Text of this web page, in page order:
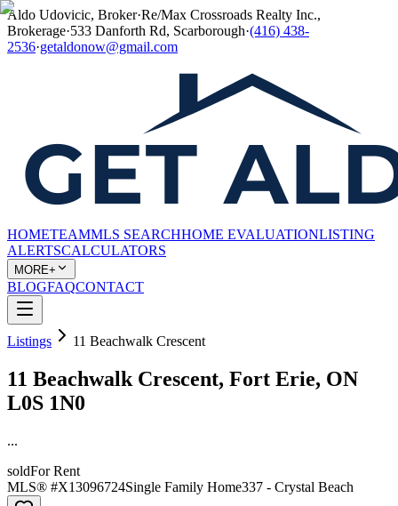
Aldo Udovicic, Broker·Re/Max Crossroads Realty Inc.,
Brokerage·533 Danforth Rd, Scarborough·(416) 438-
2536·getaldonow@gmail.com
HOMETEAMMLS SEARCHHOME EVALUATIONLISTING
ALERTSCALCULATORS
MORE+
BLOGFAQCONTACT
Listings 11 Beachwalk Crescent
11 Beachwalk Crescent, Fort Erie, ON
L0S 1N0
...
soldFor Rent
MLS® #X13096724Single Family Home337 - Crystal Beach